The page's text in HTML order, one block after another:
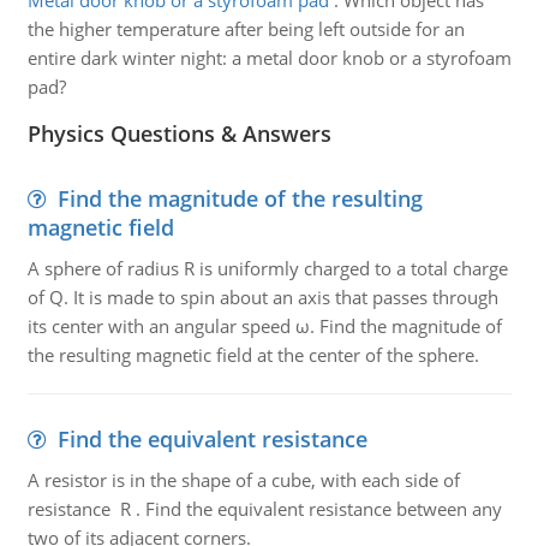
the higher temperature after being left outside for an
entire dark winter night: a metal door knob or a styrofoam
pad?
Physics Questions & Answers
Find the magnitude of the resulting
magnetic field
A sphere of radius R is uniformly charged to a total charge
of Q. It is made to spin about an axis that passes through
its center with an angular speed ω. Find the magnitude of
the resulting magnetic field at the center of the sphere.
Find the equivalent resistance
A resistor is in the shape of a cube, with each side of
resistance R . Find the equivalent resistance between any
two of its adjacent corners.